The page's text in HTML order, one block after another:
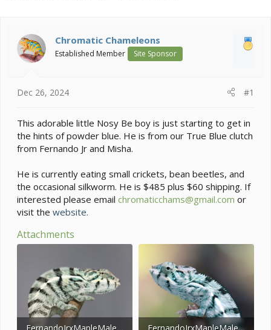
a
d
s
r
e
r
t
d
a
Chromatic Chameleons
Established Member Site Sponsor
Dec 26, 2024 #1
This adorable little Nosy Be boy is just starting to get in
the hints of powder blue. He is from our True Blue clutch
from Fernando Jr and Misha.
He is currently eating small crickets, bean beetles, and
the occasional silkworm. He is $485 plus $60 shipping. If
interested please email chromaticchams@gmail.com or
visit the website.
Attachments
FernandoJrxMapleMale12.26.2.jpg
FernandoJrxMapleMale12.26.jpg